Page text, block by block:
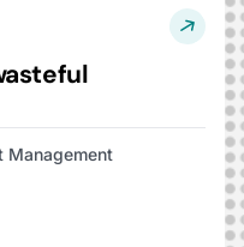
Management